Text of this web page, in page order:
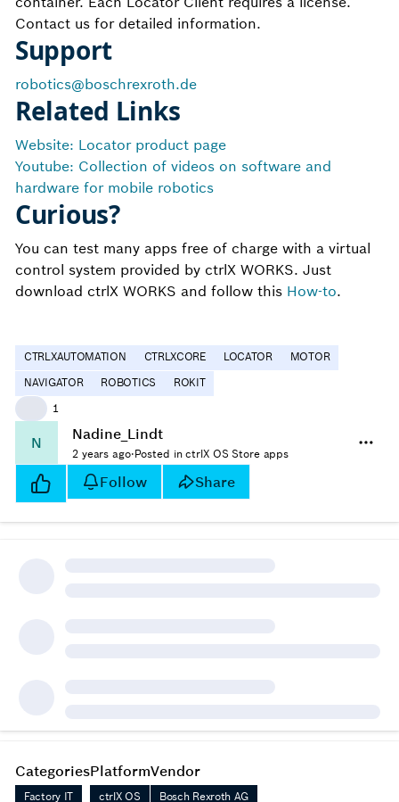
Contact us for detailed information.
Support
robotics@boschrexroth.de
Related Links
Website: Locator product page
Youtube: Collection of videos on software and
hardware for mobile robotics
Curious?
You can test many apps free of charge with a virtual
control system provided by ctrlX WORKS. Just
download ctrlX WORKS and follow this How-to.
CTRLXAUTOMATION CTRLXCORE LOCATOR
MOTOR
NAVIGATOR
ROBOTICS ROKIT
1
N Nadine_Lindt
2 years ago·Posted in ctrlX OS Store apps
Follow Share
Categories
Factory IT
Platform
ctrlX OS
Vendor
Bosch Rexroth AG